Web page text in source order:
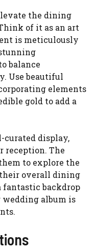
the dining
of it as an art
is meticulously
balance
Use beautiful
elements
gold to add a
curated display,
reception. The
to explore the
overall dining
fantastic backdrop
album is